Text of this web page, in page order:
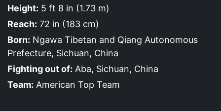
Height: 5 ft 8 in (1.73 m)
Reach: 72 in (183 cm)
Born: Ngawa Tibetan and Qiang Autonomous
Prefecture, Sichuan, China
Fighting out of: Aba, Sichuan, China
Team: American Top Team